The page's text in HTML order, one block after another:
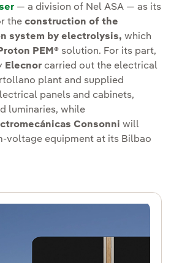
— a division of Nel ASA — as its
the construction of the
system by electrolysis, which
PEM® solution. For its part,
Elecnor carried out the electrical
plant and supplied
panels and cabinets,
luminaries, while
Consonni will
voltage equipment at its Bilbao